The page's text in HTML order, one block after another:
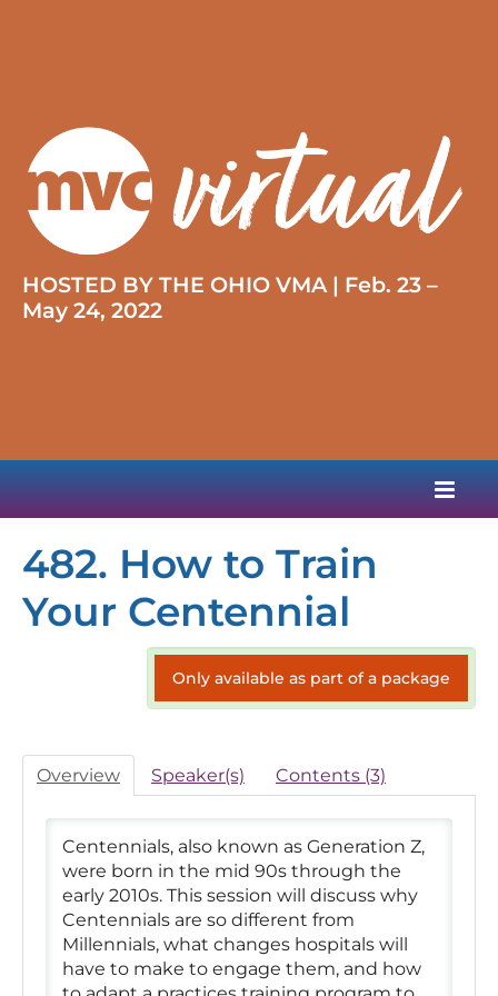
HOSTED BY THE OHIO VMA | Feb. 23 –
May 24, 2022
HOME
SESSION RECORDINGS
VIRTUAL EXHIBIT HALL
FAQS
482. How to Train
Your Centennial
Only available as part of a package
Overview Speaker(s) Contents (3)
Centennials, also known as Generation Z,
were born in the mid 90s through the
early 2010s. This session will discuss why
Centennials are so different from
Millennials, what changes hospitals will
have to make to engage them, and how